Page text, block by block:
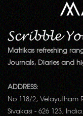
Matrikas refreshing
Journals, Diaries and
ADDRESS:
No.118/2, Velayutham
Sivakasi - 626 123, India.